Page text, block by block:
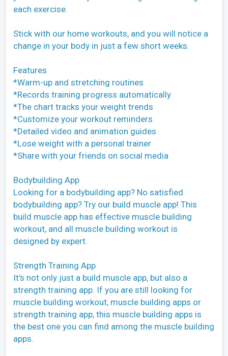
each exercise.
Stick with our home workouts, and you will notice a
change in your body in just a few short weeks.
Features
*Warm-up and stretching routines
*Records training progress automatically
*The chart tracks your weight trends
*Customize your workout reminders
*Detailed video and animation guides
*Lose weight with a personal trainer
*Share with your friends on social media
Bodybuilding App
Looking for a bodybuilding app? No satisfied
bodybuilding app? Try our build muscle app! This
build muscle app has effective muscle building
workout, and all muscle building workout is
designed by expert.
Strength Training App
It's not only just a build muscle app, but also a
strength training app. If you are still looking for
muscle building workout, muscle building apps or
strength training app, this muscle building apps is
the best one you can find among the muscle building
apps.